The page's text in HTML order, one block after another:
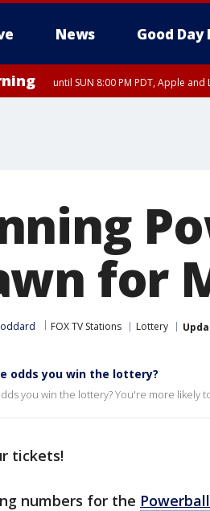
News Good Day
until SUN 8:00 PM PDT, Apple
for
FOX TV Stations Lottery
odds you win the lottery?
you win the lottery? You're more likely
tickets!
numbers for the